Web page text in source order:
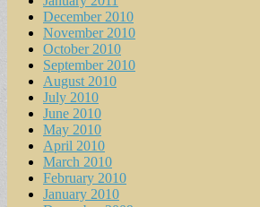
December 2010
November 2010
October 2010
September 2010
August 2010
July 2010
June 2010
May 2010
April 2010
March 2010
February 2010
January 2010